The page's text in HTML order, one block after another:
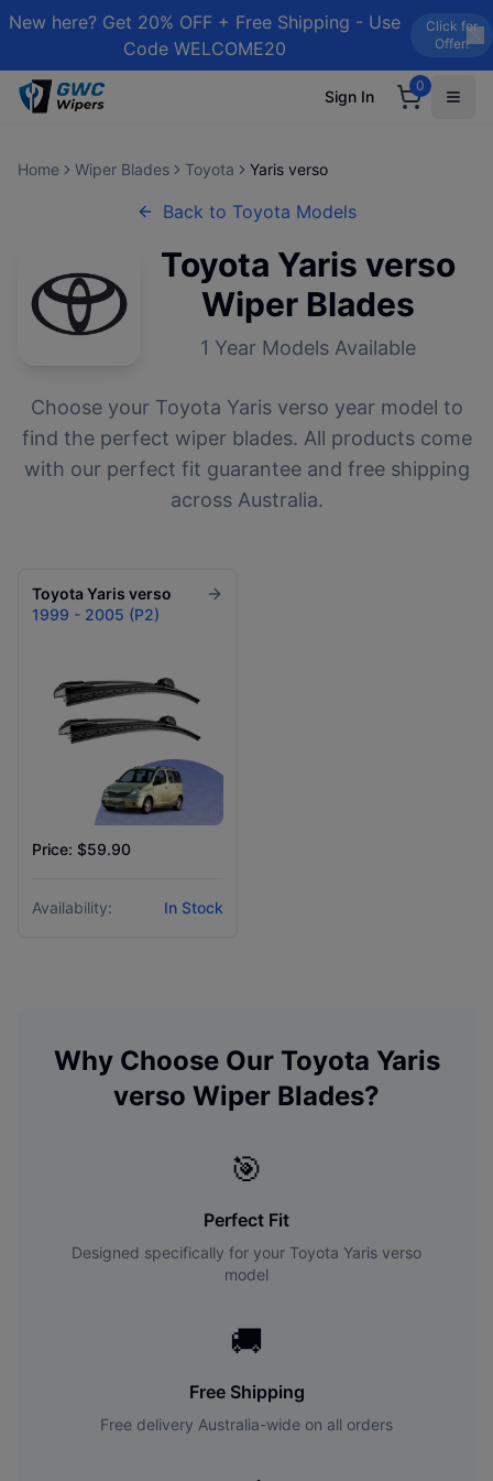
New here? Get 20% OFF + Free Shipping - Use
Code WELCOME20
Click for
Offer!
Sign In
0
Home Wiper Blades Toyota Yaris verso
Back to Toyota Models
Toyota Yaris verso
Wiper Blades
1 Year Models Available
Choose your Toyota Yaris verso year model to
find the perfect wiper blades. All products come
with our perfect fit guarantee and free shipping
across Australia.
Toyota Yaris verso
1999 - 2005 (P2)
Price: $59.90
Availability: In Stock
Why Choose Our Toyota Yaris
verso Wiper Blades?
🎯
Perfect Fit
Designed specifically for your Toyota Yaris verso
model
🚚
Free Shipping
Free delivery Australia-wide on all orders